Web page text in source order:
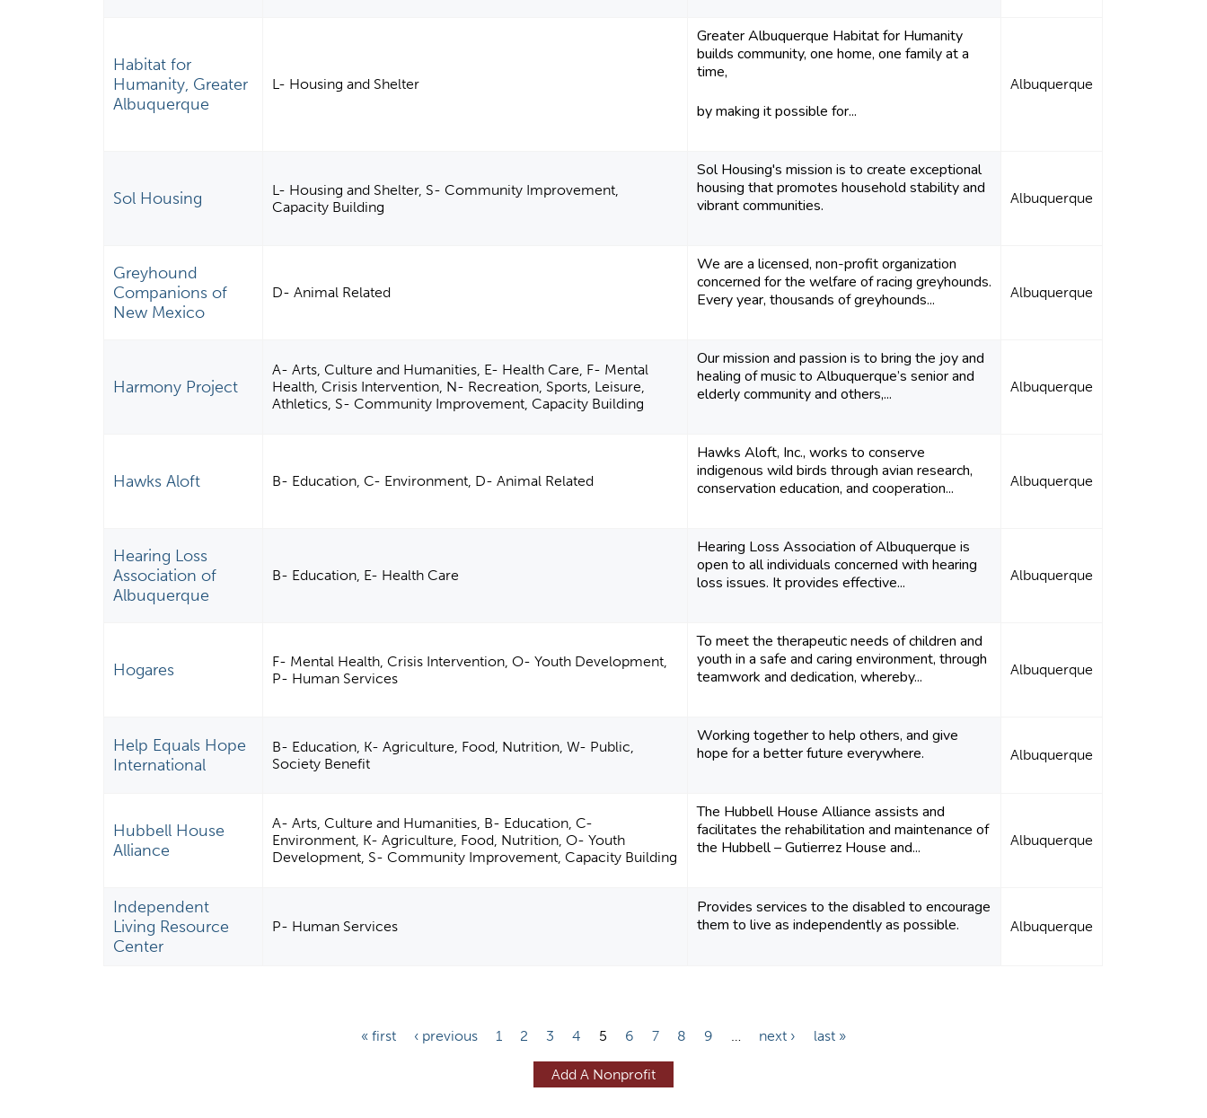
Habitat for
Humanity, Greater
Albuquerque
L- Housing and Shelter
Greater Albuquerque Habitat for Humanity
builds community, one home, one family at a
time,
by making it possible for...
Albuquerque
Sol Housing
L- Housing and Shelter, S- Community Improvement,
Capacity Building
Sol Housing's mission is to create exceptional
housing that promotes household stability and
vibrant communities.
Albuquerque
Greyhound
Companions of
New Mexico
D- Animal Related
We are a licensed, non-profit organization
concerned for the welfare of racing greyhounds.
Every year, thousands of greyhounds...
Albuquerque
Harmony Project
A- Arts, Culture and Humanities, E- Health Care, F- Mental
Health, Crisis Intervention, N- Recreation, Sports, Leisure,
Athletics, S- Community Improvement, Capacity Building
Our mission and passion is to bring the joy and
healing of music to Albuquerque’s senior and
elderly community and others,...
Albuquerque
Hawks Aloft B- Education, C- Environment, D- Animal Related
Hawks Aloft, Inc., works to conserve
indigenous wild birds through avian research,
conservation education, and cooperation...
Albuquerque
Hearing Loss
Association of
Albuquerque
B- Education, E- Health Care
Hearing Loss Association of Albuquerque is
open to all individuals concerned with hearing
loss issues. It provides effective...
Albuquerque
Hogares
F- Mental Health, Crisis Intervention, O- Youth Development,
P- Human Services
To meet the therapeutic needs of children and
youth in a safe and caring environment, through
teamwork and dedication, whereby...
Albuquerque
Help Equals Hope
International
B- Education, K- Agriculture, Food, Nutrition, W- Public,
Society Benefit
Working together to help others, and give
hope for a better future everywhere.
Albuquerque
Hubbell House
Alliance
A- Arts, Culture and Humanities, B- Education, C-
Environment, K- Agriculture, Food, Nutrition, O- Youth
Development, S- Community Improvement, Capacity Building
The Hubbell House Alliance assists and
facilitates the rehabilitation and maintenance of
the Hubbell – Gutierrez House and...
Albuquerque
Independent
Living Resource
Center
P- Human Services
Provides services to the disabled to encourage
them to live as independently as possible.
Albuquerque
« first ‹ previous 1 2 3 4 5 6 7 8 9 … next › last »
Add A Nonprofit